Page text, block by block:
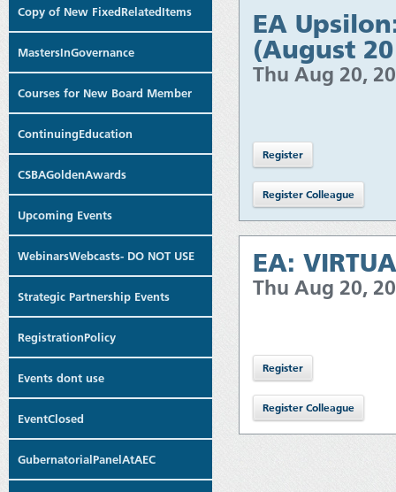
Copy of New FixedRelatedItems
MastersInGovernance
Courses for New Board Member
ContinuingEducation
CSBAGoldenAwards
Upcoming Events
WebinarsWebcasts- DO NOT USE
Strategic Partnership Events
RegistrationPolicy
Events dont use
EventClosed
GubernatorialPanelAtAEC
EA
(August
Thu Aug 20,
EA:
Thu Aug 20,